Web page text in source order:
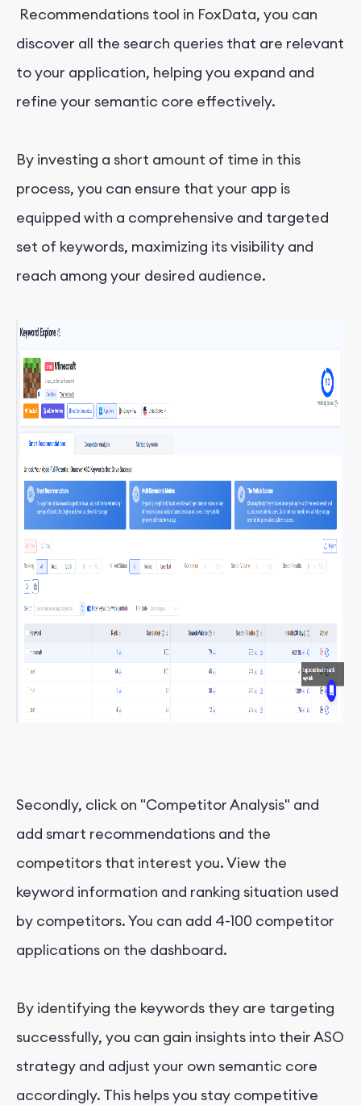
Recommendations tool in FoxData, you can
discover all the search queries that are relevant
to your application, helping you expand and
refine your semantic core effectively.
By investing a short amount of time in this
process, you can ensure that your app is
equipped with a comprehensive and targeted
set of keywords, maximizing its visibility and
reach among your desired audience.
Secondly, click on "Competitor Analysis" and
add smart recommendations and the
competitors that interest you. View the
keyword information and ranking situation used
by competitors. You can add 4-100 competitor
applications on the dashboard.
By identifying the keywords they are targeting
successfully, you can gain insights into their ASO
strategy and adjust your own semantic core
accordingly. This helps you stay competitive